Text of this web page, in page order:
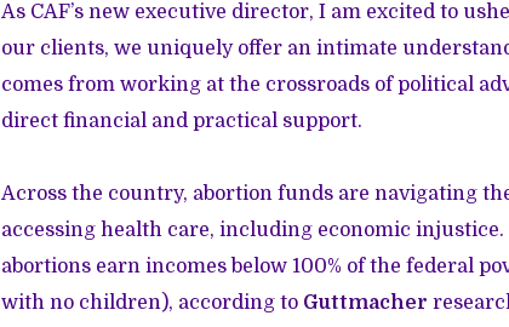
As CAF’s new executive director, I am excited to
our clients, we uniquely offer an intimate
comes from working at the crossroads of political
direct financial and practical support.
Across the country, abortion funds are navigating
accessing health care, including economic
abortions earn incomes below 100% of the federal
with no children), according to Guttmacher